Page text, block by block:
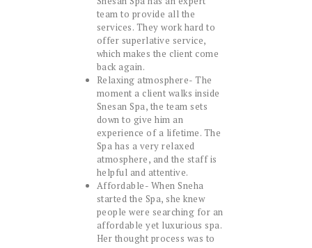
team to provide all the
services. They work hard to
offer superlative service,
which makes the client come
back again.
Relaxing atmosphere- The
moment a client walks inside
Snesan Spa, the team sets
down to give him an
experience of a lifetime. The
Spa has a very relaxed
atmosphere, and the staff is
helpful and attentive.
Affordable- When Sneha
started the Spa, she knew
people were searching for an
affordable yet luxurious spa.
Her thought process was to